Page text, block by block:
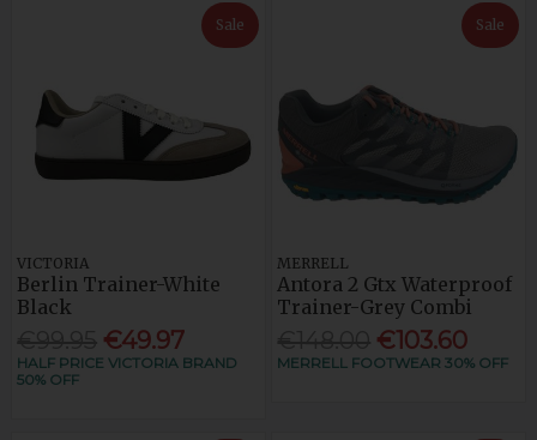
Sale
VICTORIA
Berlin Trainer-White
Black
€49.97
HALF PRICE VICTORIA BRAND
50% OFF
Sale
MERRELL
Antora 2 Gtx Waterproof
Trainer-Grey Combi
€103.60
MERRELL FOOTWEAR 30% OFF